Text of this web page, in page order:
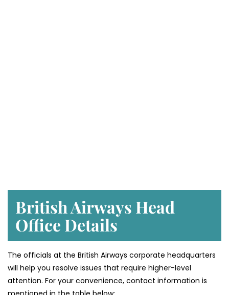
British Airways Head
Office Details
The officials at the British Airways corporate headquarters
will help you resolve issues that require higher-level
attention. For your convenience, contact information is